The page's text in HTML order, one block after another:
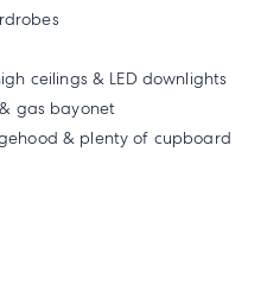
ceilings & LED downlights
gas bayonet
& plenty of cupboard